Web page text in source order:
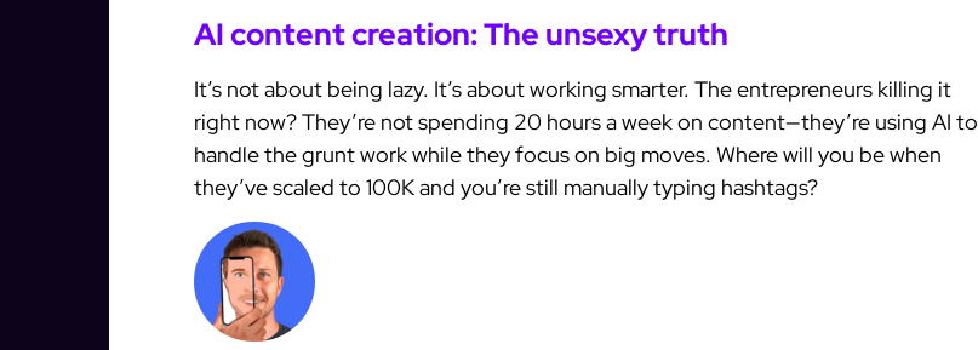
AI content creation: The unsexy truth
It’s not about being lazy. It’s about working smarter. The entrepreneurs killing it
right now? They’re not spending 20 hours a week on content—they’re using AI to
handle the grunt work while they focus on big moves. Where will you be when
they’ve scaled to 100K and you’re still manually typing hashtags?